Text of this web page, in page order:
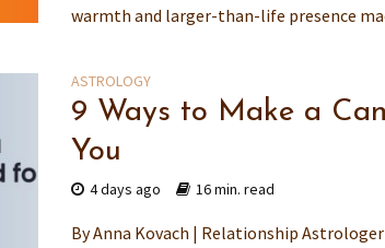
warmth and larger-than-life presence
ASTROLOGY
9 Ways to Make a
You
4 days ago 16 min. read
By Anna Kovach | Relationship